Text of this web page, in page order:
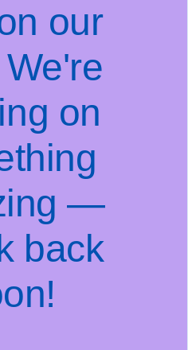
our
on
—
back